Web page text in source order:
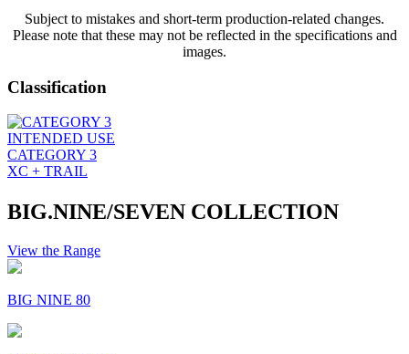
Subject to mistakes and short-term production-related changes.
Please note that these may not be reflected in the specifications and
images.
Classification
INTENDED USE
CATEGORY 3
XC + TRAIL
BIG.NINE/SEVEN COLLECTION
View the Range
BIG NINE 80